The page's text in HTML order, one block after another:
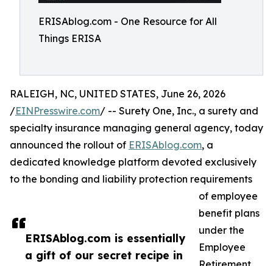
ERISAblog.com - One Resource for All
Things ERISA
ERISAblog.com is essentially
a gift of our secret recipe in
RALEIGH, NC, UNITED STATES, June 26, 2026
/EINPresswire.com/ -- Surety One, Inc., a surety and
specialty insurance managing general agency, today
announced the rollout of ERISAblog.com, a
dedicated knowledge platform devoted exclusively
to the bonding and liability protection requirements
of employee
benefit plans
under the
Employee